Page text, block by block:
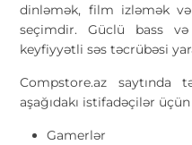
dinləmək, film izləmək
seçimdir. Güclü bass
keyfiyyətli səs təcrübəsi
Compstore.az saytında
aşağıdakı istifadəçilər
Gamerlər